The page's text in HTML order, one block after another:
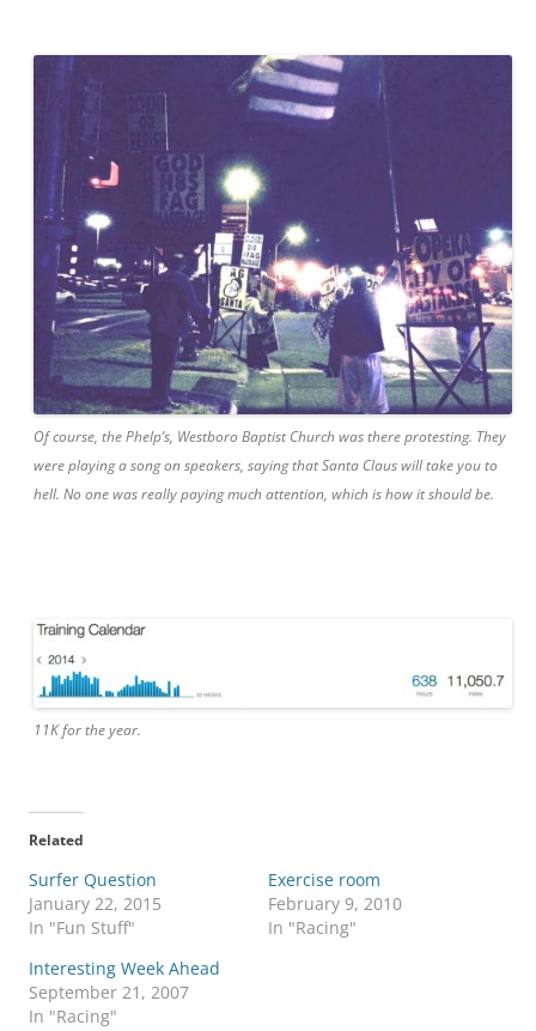
Of course, thePhelp’s, Westboro Baptist Church was there protesting. They
were playing a song onspeakers, saying that Santa Claus will take you to
hell. No one was really paying much attention, which is how it should be.
11K for the year.
Related
Surfer Question
January 22, 2015
In "Fun Stuff"
Exercise room
February 9, 2010
In "Racing"
Interesting Week Ahead
September 21, 2007
In "Racing"